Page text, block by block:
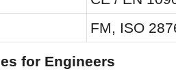
FM, ISO
for Engineers